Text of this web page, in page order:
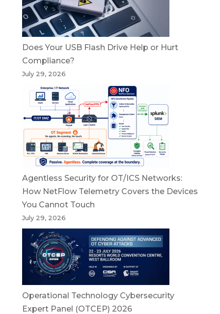
Does Your USB Flash Drive Help or Hurt
Compliance?
July 29, 2026
Agentless Security for OT/ICS Networks:
How NetFlow Telemetry Covers the Devices
You Cannot Touch
July 29, 2026
Operational Technology Cybersecurity
Expert Panel (OTCEP) 2026